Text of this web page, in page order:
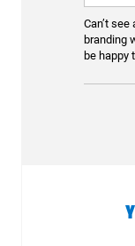
Can’t
branding
be happy